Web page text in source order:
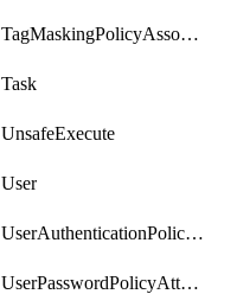
TagMaskingPolicyAssociation
Task
UnsafeExecute
User
UserAuthenticationPolicyAttachment
UserPasswordPolicyAttachment